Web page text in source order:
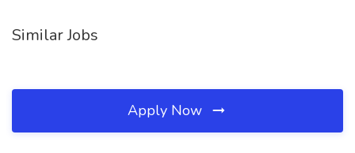
Similar Jobs
Apply Now